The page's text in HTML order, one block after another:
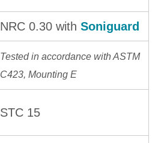
NRC 0.30 with Soniguard
Tested in accordance with ASTM
C423, Mounting E
STC 15